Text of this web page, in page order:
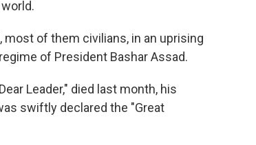
most of them civilians, in an uprising
of President Bashar Assad.
Leader," died last month, his
swiftly declared the "Great